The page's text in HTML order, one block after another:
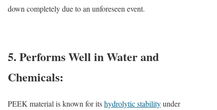
down completely due to an unforeseen event.
5. Performs Well in Water and
Chemicals:
PEEK material is known for itshydrolytic stabilityunder